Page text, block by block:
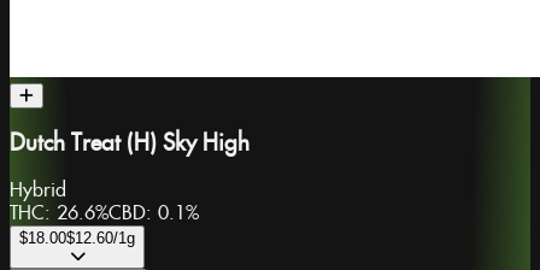
Dutch Treat (H) Sky High
Hybrid
THC: 26.6%CBD: 0.1%
$18.00$12.60/1g